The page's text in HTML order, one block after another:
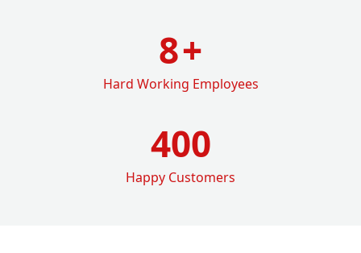
8+
Hard Working Employees
400
Happy Customers